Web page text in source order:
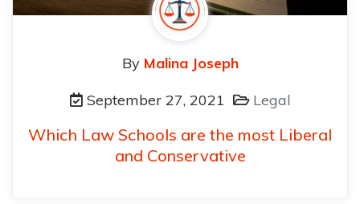
By Malina Joseph
September 27, 2021
Legal
Which Law Schools are the most Liberal
and Conservative